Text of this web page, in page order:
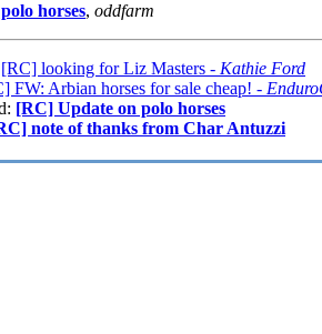
horses, oddfarm
[RC] looking for Liz Masters - Kathie Ford
FW: Arbian horses for sale cheap! -
[RC] Update on polo horses
note of thanks from Char Antuzzi